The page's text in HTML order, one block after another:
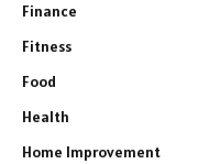
Finance
Fitness
Food
Health
Home Improvement